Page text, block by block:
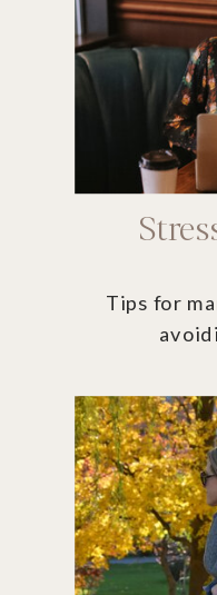
Tips for